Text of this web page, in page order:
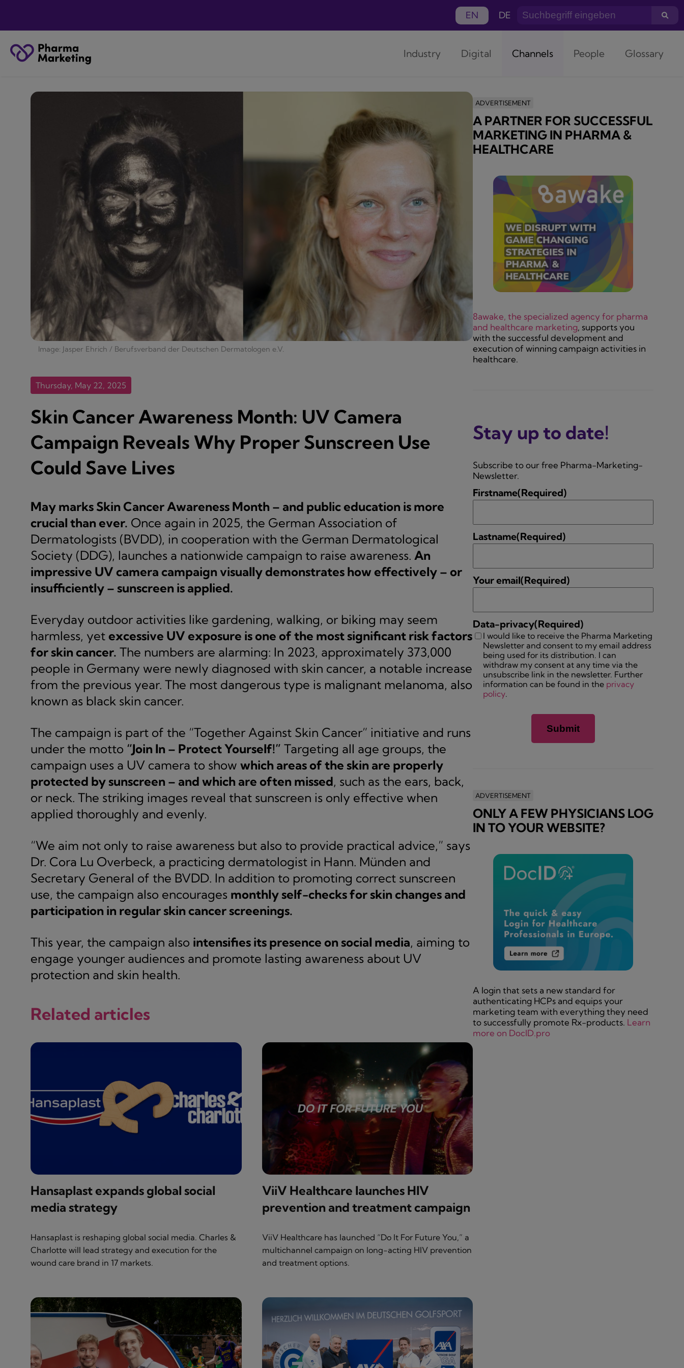
EN DE
Industry Digital Channels People Glossary
Image: Jasper Ehrich / Berufsverband der Deutschen Dermatologen e.V.
Thursday, May 22, 2025
Skin Cancer Awareness Month: UV Camera
Campaign Reveals Why Proper Sunscreen Use
Could Save Lives
May marks Skin Cancer Awareness Month – and public education is more
crucial than ever. Once again in 2025, the German Association of
Dermatologists (BVDD), in cooperation with the German Dermatological
Society (DDG), launches a nationwide campaign to raise awareness. An
impressive UV camera campaign visually demonstrates how effectively – or
insufficiently – sunscreen is applied.
Everyday outdoor activities like gardening, walking, or biking may seem
harmless, yet excessive UV exposure is one of the most significant risk factors
for skin cancer. The numbers are alarming: In 2023, approximately 373,000
people in Germany were newly diagnosed with skin cancer, a notable increase
from the previous year. The most dangerous type is malignant melanoma, also
known as black skin cancer.
The campaign is part of the “Together Against Skin Cancer” initiative and runs
under the motto “Join In – Protect Yourself!” Targeting all age groups, the
campaign uses a UV camera to show which areas of the skin are properly
protected by sunscreen – and which are often missed, such as the ears, back,
or neck. The striking images reveal that sunscreen is only effective when
applied thoroughly and evenly.
“We aim not only to raise awareness but also to provide practical advice,” says
Dr. Cora Lu Overbeck, a practicing dermatologist in Hann. Münden and
Secretary General of the BVDD. In addition to promoting correct sunscreen
use, the campaign also encourages monthly self-checks for skin changes and
participation in regular skin cancer screenings.
This year, the campaign also intensifies its presence on social media, aiming to
engage younger audiences and promote lasting awareness about UV
protection and skin health.
Related articles
Hansaplast expands global social
media strategy
Hansaplast is reshaping global social media. Charles &
Charlotte will lead strategy and execution for the
wound care brand in 17 markets.
ViiV Healthcare launches HIV
prevention and treatment campaign
ViiV Healthcare has launched “Do It For Future You,” a
multichannel campaign on long-acting HIV prevention
and treatment options.
ADVERTISEMENT
A PARTNER FOR SUCCESSFUL
MARKETING IN PHARMA &
HEALTHCARE
8awake, the specialized agency for pharma
and healthcare marketing, supports you
with the successful development and
execution of winning campaign activities in
healthcare.
Stay up to date!
Subscribe to our free Pharma-Marketing-
Newsletter.
Firstname(Required)
Lastname(Required)
Your email(Required)
Data-privacy(Required)
I would like to receive the Pharma Marketing
Newsletter and consent to my email address
being used for its distribution. I can
withdraw my consent at any time via the
unsubscribe link in the newsletter. Further
information can be found in the privacy
policy.
ADVERTISEMENT
ONLY A FEW PHYSICIANS LOG
IN TO YOUR WEBSITE?
A login that sets a new standard for
authenticating HCPs and equips your
marketing team with everything they need
to successfully promote Rx-products. Learn
more on DocID.pro